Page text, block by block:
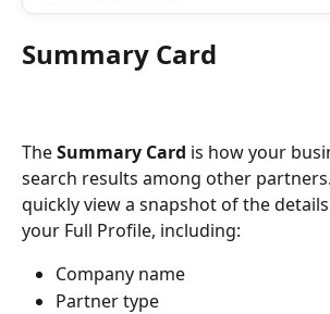
Summary Card
The Summary Card is how your
search results among other
quickly view a snapshot of the
your Full Profile, including:
Company name
Partner type